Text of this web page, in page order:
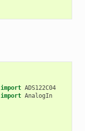
import ADS122C04
import AnalogIn